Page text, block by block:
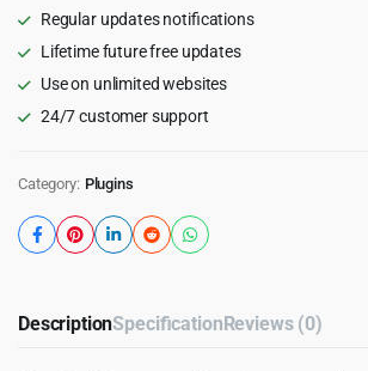
media
Feed
Grid
Gallery
1.1.9
Regular updates notifications
Lifetime future free updates
Use on unlimited websites
24/7 customer support
Category: Plugins
DescriptionSpecificationReviews (0)